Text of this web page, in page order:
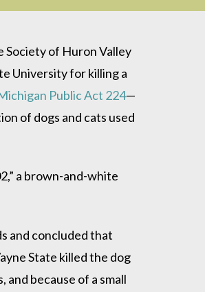
of Huron Valley
University for killing a
Public Act 224—
of dogs and cats used
a brown-and-white
and concluded that
State killed the dog
because of a small